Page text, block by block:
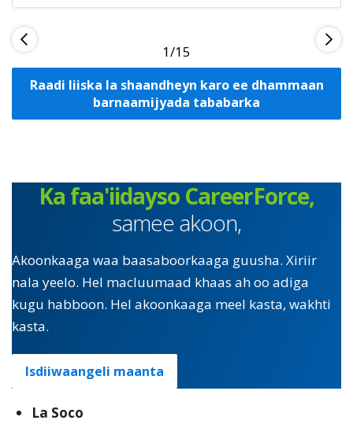
1
Raadi liiska la shaandheyn karo ee dhammaan
barnaamijyada tababarka
Ka faa'iidayso CareerForce,
samee akoon,
Akoonkaaga waa baasaboorkaaga guusha. Xiriir
nala yeelo. Hel macluumaad khaas ah oo adiga
kugu habboon. Hel akoonkaaga meel kasta, wakhti
kasta.
Isdiiwaangeli maanta
La Soco